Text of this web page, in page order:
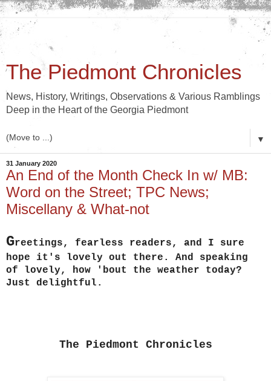
The Piedmont Chronicles
News, History, Writings, Observations & Various Ramblings
Deep in the Heart of the Georgia Piedmont
▼
31 January 2020
An End of the Month Check In w/ MB:
Word on the Street; TPC News;
Miscellany & What-not
Greetings, fearless readers, and I sure
hope it's lovely out there. And speaking
of lovely, how 'bout the weather today?
Just delightful.
The Piedmont Chronicles